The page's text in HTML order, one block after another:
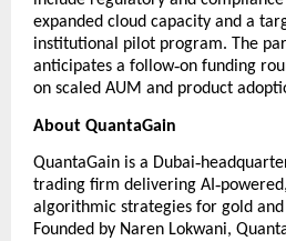
expanded cloud capacity and a
institutional pilot program. The
anticipates a follow‑on funding
on scaled AUM and product
About QuantaGain
QuantaGain is a Dubai‑
trading firm delivering AI ‑
algorithmic strategies for gold
Founded by Naren Lokwani,